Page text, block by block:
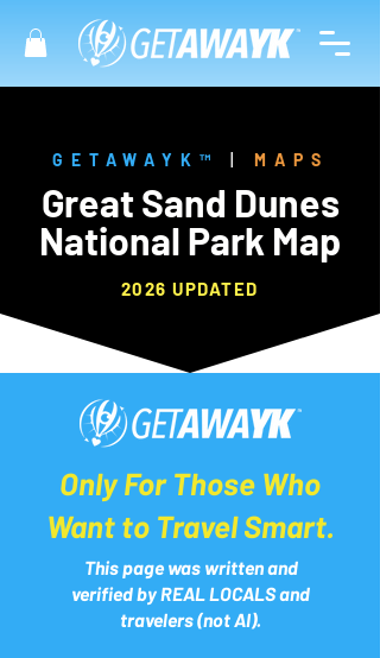
GETAWAYK™ MAPS
Great Sand Dunes
National Park Map
2026 UPDATED
Only For Those Who
Want to Travel Smart.
This page was written and
verified by REAL LOCALS and
travelers (not AI).